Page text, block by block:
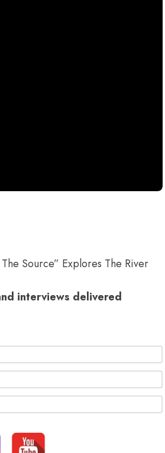
Source” Explores The River
interviews delivered